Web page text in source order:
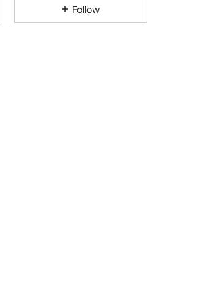
Follow